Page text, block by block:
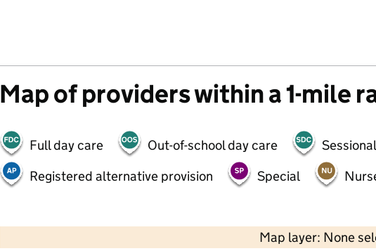
Map of providers within a 1-mile
Full day care Out-of-school day care
Registered alternative provision
Special
Map layer: None